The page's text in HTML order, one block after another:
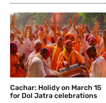
Cachar: Holidy on March 15
for Dol Jatra celebrations